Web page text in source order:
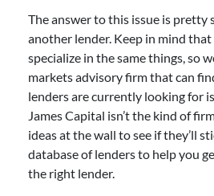
The answer to this issue is pretty
another lender. Keep in mind
specialize in the same things, so
markets advisory firm that can
lenders are currently looking for
James Capital isn’t the kind of
ideas at the wall to see if they’ll
database of lenders to help you
the right lender.